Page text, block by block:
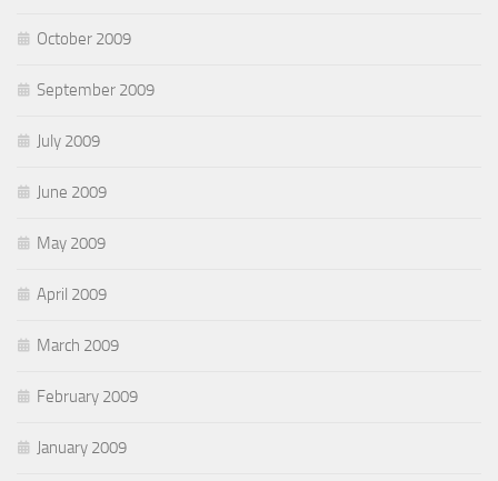
October 2009
September 2009
July 2009
June 2009
May 2009
April 2009
March 2009
February 2009
January 2009